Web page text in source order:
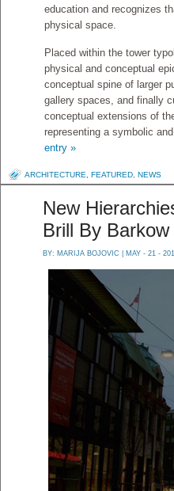
education and recognizes
physical space.
Placed within the tower
physical and conceptual
conceptual spine of larger
gallery spaces, and finally
conceptual extensions of
representing a symbolic
entry »
ARCHITECTURE FEATURED NEWS
New
Brill By
BY: MARIJA BOJOVIC | MAY - 21 -